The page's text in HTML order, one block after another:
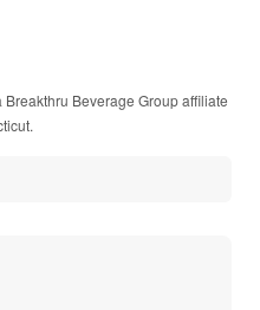
Beverage Group affiliate